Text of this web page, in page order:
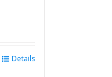
Details